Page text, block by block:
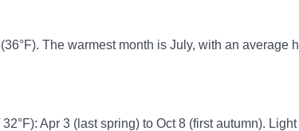
The warmest month is July, with an average
Apr 3 (last spring) to Oct 8 (first autumn).